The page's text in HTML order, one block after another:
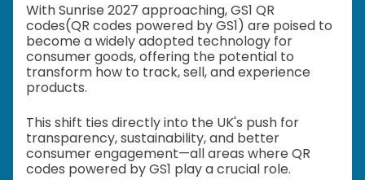
With Sunrise 2027 approaching, GS1 QR
codes(QR codes powered by GS1) are poised to
become a widely adopted technology for
consumer goods, offering the potential to
transform how to track, sell, and experience
products.
This shift ties directly into the UK's push for
transparency, sustainability, and better
consumer engagement—all areas where QR
codes powered by GS1 play a crucial role.